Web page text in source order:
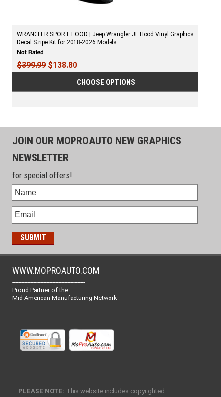
WRANGLER SPORT HOOD | Jeep Wrangler JL Hood Vinyl Graphics
Decal Stripe Kit for 2018-2026 Models
$399.99 $138.80
CHOOSE OPTIONS
JOIN OUR MOPROAUTO NEW GRAPHICS
NEWSLETTER
for special offers!
WWW.MOPROAUTO.COM
-------------------------------------------------
Proud Partner of the
Mid-American Manufacturing Network
PLEASE NOTE: This website includes copyrighted